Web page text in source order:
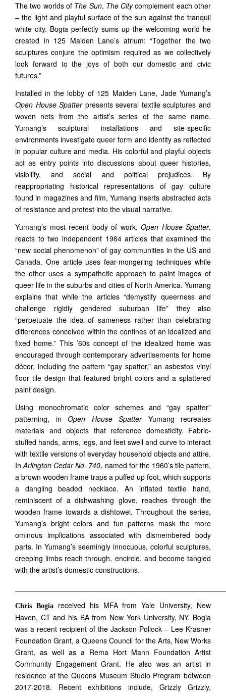
The two worlds of The Sun, The Citycomplement each other
– the light and playful surface of the sun against the tranquil
white city. Bogia perfectly sums up the welcoming world he
created in 125 Maiden Lane’s atrium: “Together the two
sculptures conjure the optimism required as we collectively
look forward to the joys of both our domestic and civic
futures.”
Installed in the lobby of 125 Maiden Lane, Jade Yumang’s
Open House Spatterpresents several textile sculptures and
woven nets from the artist’s series of the same name.
Yumang’s sculptural installations and site-specific
environments investigate queer form and identity as reflected
in popular culture and media. His colorful and playful objects
act as entry points into discussions about queer histories,
visibility, and social and political prejudices. By
reappropriating historical representations of gay culture
found in magazines and film, Yumang inserts abstracted acts
of resistance and protest into the visual narrative.
Yumang’s most recent body of work, Open House Spatter,
reacts to two independent 1964 articles that examined the
“new social phenomenon” of gay communities in the US and
Canada. One article uses fear-mongering techniques while
the other uses a sympathetic approach to paint images of
queer life in the suburbs and cities of North America. Yumang
explains that while the articles “demystify queerness and
challenge rigidly gendered suburban life” they also
“perpetuate the idea of sameness rather than celebrating
differences conceived within the confines of an idealized and
fixed home.” This ’60s concept of the idealized home was
encouraged through contemporary advertisements for home
décor, including the pattern “gay spatter,” an asbestos vinyl
floor tile design that featured bright colors and a splattered
paint design.
Using monochromatic color schemes and “gay spatter”
patterning, in Open House SpatterYumang recreates
materials and objects that reference domesticity. Fabric-
stuffed hands, arms, legs, and feet swell and curve to interact
with textile versions of everyday household objects and attire.
InArlington Cedar No. 740, named for the 1960’s tile pattern,
a brown wooden frame traps a puffed up foot, which supports
a dangling beaded necklace. An inflated textile hand,
reminiscent of a dishwashing glove, reaches through the
wooden frame towards a dishtowel. Throughout the series,
Yumang’s bright colors and fun patterns mask the more
ominous implications associated with dismembered body
parts. In Yumang’s seemingly innocuous, colorful sculptures,
creeping limbs reach through, encircle, and become tangled
with the artist’s domestic constructions.
Chris Bogiareceived his MFA from Yale University, New
Haven, CT and his BA from New York University, NY. Bogia
was a recent recipient of the Jackson Pollock – Lee Krasner
Foundation Grant, a Queens Council for the Arts, New Works
Grant, as well as a Rema Hort Mann Foundation Artist
Community Engagement Grant. He also was an artist in
residence at the Queens Museum Studio Program between
2017-2018. Recent exhibitions include, Grizzly Grizzly,